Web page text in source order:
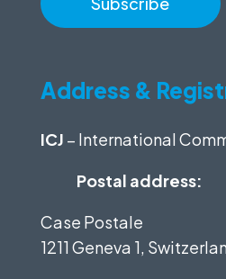
Address &
ICJ – International
Postal address:
Case Postale
1211 Geneva 1,